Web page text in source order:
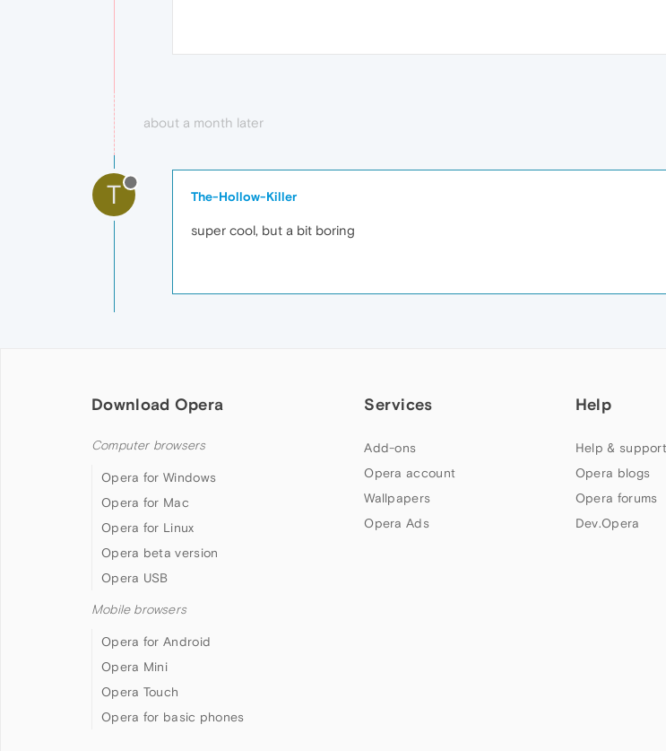
about a month later
T The-Hollow-Killer
super cool, but a bit boring
Download Opera
Computer browsers
Opera for Windows
Opera for Mac
Opera for Linux
Opera beta version
Opera USB
Mobile browsers
Opera for Android
Opera Mini
Opera Touch
Opera for basic phones
Services
Add-ons
Opera account
Wallpapers
Opera Ads
Help
Help & support
Opera blogs
Opera forums
Dev.Opera